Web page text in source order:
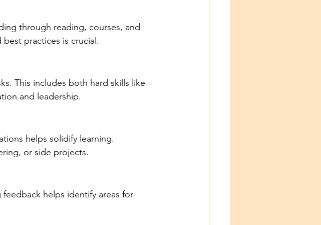
through reading, courses, and
practices is crucial.
This includes both hard skills like
and leadership.
helps solidify learning.
or side projects.
helps identify areas for